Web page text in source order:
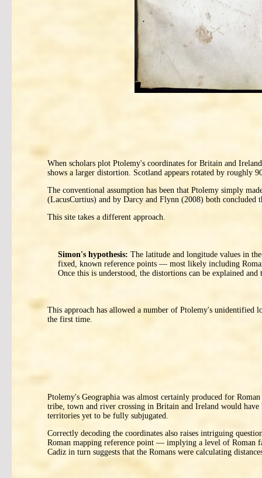
When scholars plot Ptolemy's coordinates for Britain and
shows a larger distortion. Scotland appears rotated by roughly
The conventional assumption has been that Ptolemy simply
(LacusCurtius) and by Darcy and Flynn (2008) both
This site takes a different approach.
Simon's hypothesis: The latitude and longitude values in
fixed, known reference points — most likely including
Once this is understood, the distortions can be explained
This approach has allowed a number of Ptolemy's
the first time.
Ptolemy's Geographia was almost certainly produced for
tribe, town and river crossing in Britain and Ireland would
territories yet to be fully subjugated.
Correctly decoding the coordinates also raises intriguing
Roman mapping reference point — implying a level of Roman
Cadiz in turn suggests that the Romans were calculating